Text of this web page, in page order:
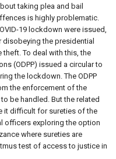
taking plea and bail
is highly problematic.
19 lockdown were issued,
the presidential
To deal with this, the
(ODPP) issued a circular to
the lockdown. The ODPP
the enforcement of the
be handled. But the related
it difficult for sureties of the
officers exploring the option
where sureties are
test of access to justice in